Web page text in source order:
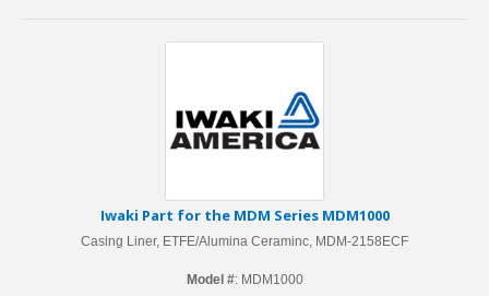
Iwaki Part for the MDM Series MDM1000
Casing Liner, ETFE/Alumina Ceraminc, MDM-2158ECF
Model #: MDM1000